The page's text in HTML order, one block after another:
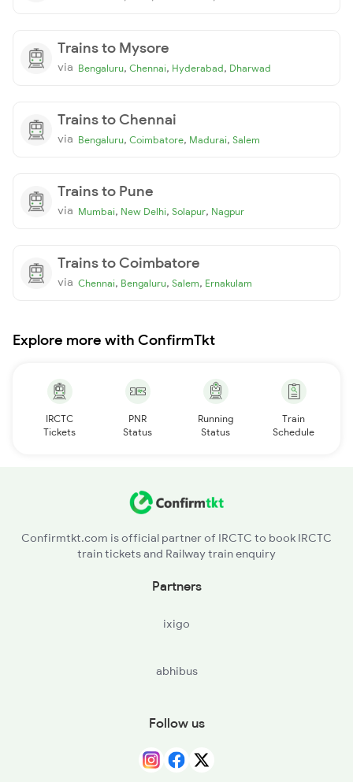
Trains to Mysore
via Bengaluru, Chennai, Hyderabad, Dharwad
Trains to Chennai
via Bengaluru, Coimbatore, Madurai, Salem
Trains to Pune
via Mumbai, New Delhi, Solapur, Nagpur
Trains to Coimbatore
via Chennai, Bengaluru, Salem, Ernakulam
Explore more with ConfirmTkt
IRCTC
Tickets
PNR
Status
Running
Status
Train
Schedule
Confirmtkt.com is official partner of IRCTC to book IRCTC
train tickets and Railway train enquiry
Partners
ixigo
abhibus
Follow us